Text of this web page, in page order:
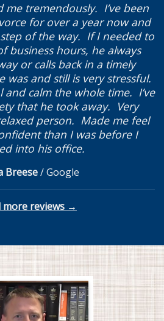
me tremendously. I’ve been
for over a year now and
step of the way. If I needed to
business hours, he always
or calls back in a timely
and still is very stressful.
and calm the whole time. I’ve
that he took away. Very
person. Made me feel
than I was before I
into his office.
Breese/Google
more reviews →